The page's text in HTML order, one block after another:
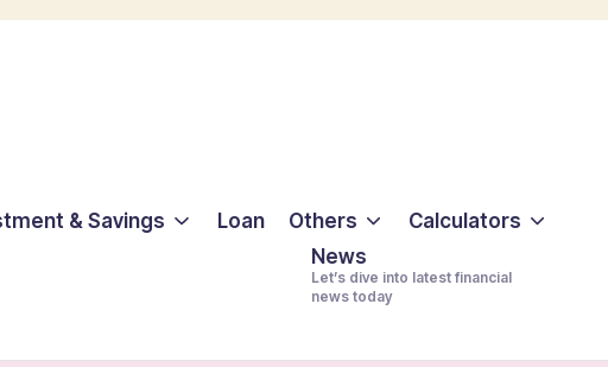
& Savings Loan Others
Calculators
News
Let’s dive into latest financial
news today